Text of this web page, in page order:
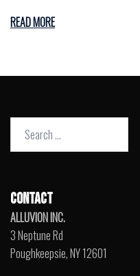
READ MORE
Search
CONTACT
ALLUVION INC.
3 Neptune Rd
Poughkeepsie, NY 12601